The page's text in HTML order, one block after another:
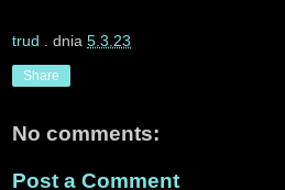
trud . dnia 5.3.23
Share
No comments:
Post a Comment